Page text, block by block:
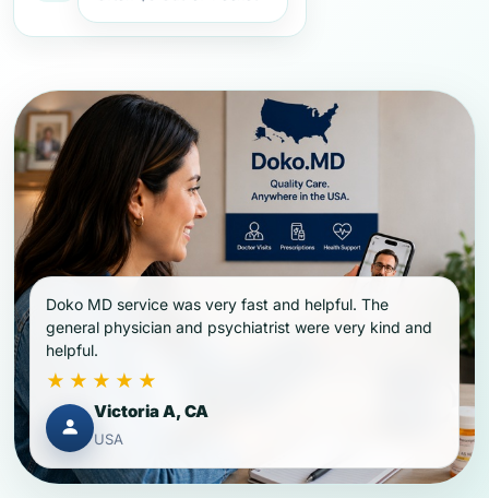
Doko MD service was very fast and helpful. The
general physician and psychiatrist were very kind and
helpful.
★★★★★
Victoria A, CA
USA